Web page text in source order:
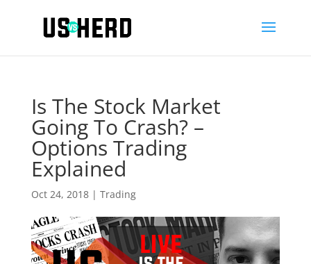
Is The Stock Market
Going To Crash? –
Options Trading
Explained
Oct 24, 2018| Trading